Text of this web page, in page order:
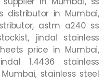
distributor in Mumbai,
astm a240 ss
jindal stainless
price in Mumbai,
1.4436 stainless
Mumbai, stainless steel